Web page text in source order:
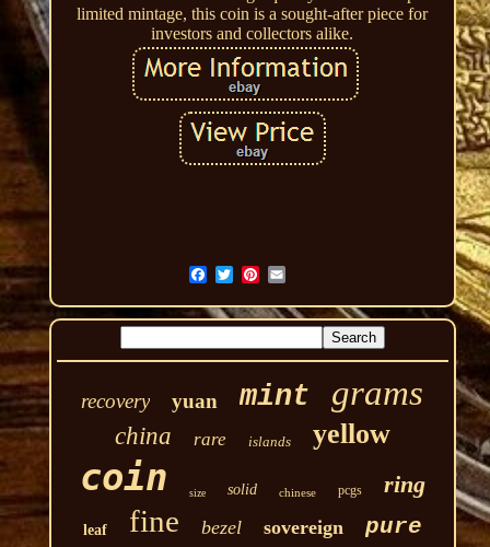
limited mintage, this coin is a sought-after piece for
investors and collectors alike.
recovery yuan mint grams
china rare islands yellow
coin size solid chinese pcgs ring
leaf fine bezel sovereign pure